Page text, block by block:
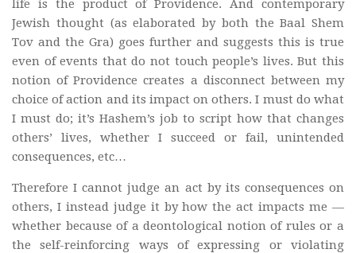
life is the product of Providence. And contemporary
Jewish thought (as elaborated by both the Baal Shem
Tov and the Gra) goes further and suggests this is true
even of events that do not touch people’s lives. But this
notion of Providence creates a disconnect between my
choice of action and its impact on others. I must do what
I must do; it’s Hashem’s job to script how that changes
others’ lives, whether I succeed or fail, unintended
consequences, etc…
Therefore I cannot judge an act by its consequences on
others, I instead judge it by how the act impacts me —
whether because of a deontological notion of rules or a
the self-reinforcing ways of expressing or violating